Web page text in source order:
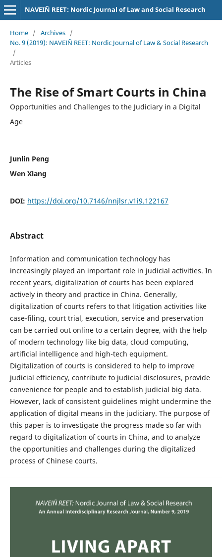
NAVEIÑ REET: Nordic Journal of Law and Social Research
Home / Archives /
No. 9 (2019): NAVEIÑ REET: Nordic Journal of Law & Social Research
/
Articles
The Rise of Smart Courts in China
Opportunities and Challenges to the Judiciary in a Digital
Age
Junlin Peng
Wen Xiang
DOI: https://doi.org/10.7146/nnjlsr.v1i9.122167
Abstract
Information and communication technology has
increasingly played an important role in judicial activities. In
recent years, digitalization of courts has been explored
actively in theory and practice in China. Generally,
digitalization of courts refers to that litigation activities like
case-filing, court trial, execution, service and preservation
can be carried out online to a certain degree, with the help
of modern technology like big data, cloud computing,
artificial intelligence and high-tech equipment.
Digitalization of courts is considered to help to improve
judicial efficiency, contribute to judicial disclosures, provide
convenience for people and to establish judicial big data.
However, lack of consistent guidelines might undermine the
application of digital means in the judiciary. The purpose of
this paper is to investigate the progress made so far with
regard to digitalization of courts in China, and to analyze
the opportunities and challenges during the digitalized
process of Chinese courts.